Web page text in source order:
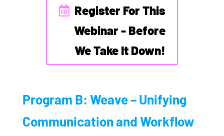
Register For This
Webinar - Before
We Take It Down!
Program B: Weave – Unifying
Communication and Workflow